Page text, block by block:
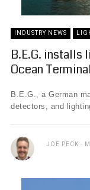
INDUSTRY NEWS
B.E.G. installs
Ocean Terminal
B.E.G., a German
detectors, and
JOE PECK